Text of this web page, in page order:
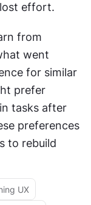
effort.
from
went
for similar
prefer
tasks after
preferences
to rebuild
UX